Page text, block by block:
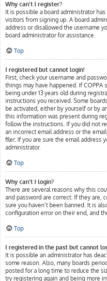
Why can’t I register?
It is possible a board administrator
visitors from signing up. A board
address or disallowed the username
board administrator for assistance.
Top
I registered but cannot login!
First, check your username and
things may have happened. If COPPA
being under 13 years old during
instructions you received. Some
be activated, either by yourself or by
this information was present during
follow the instructions. If you did not
an incorrect email address or the
filer. If you are sure the email address
administrator.
Top
Why can’t I login?
There are several reasons why this
and password are correct. If they are,
sure you haven’t been banned. It is
configuration error on their end, and
Top
I registered in the past but cannot
It is possible an administrator has
some reason. Also, many boards
posted for a long time to reduce the
try registering again and being more